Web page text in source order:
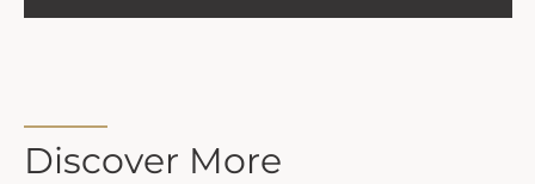
Discover More